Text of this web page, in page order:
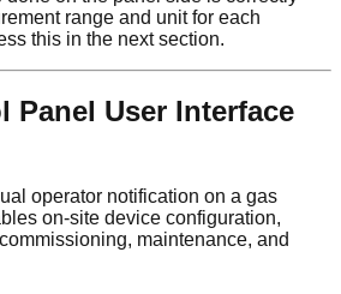
range and unit for each
this in the next section.
Panel User Interface
operator notification on a gas
on-site device configuration,
maintenance, and